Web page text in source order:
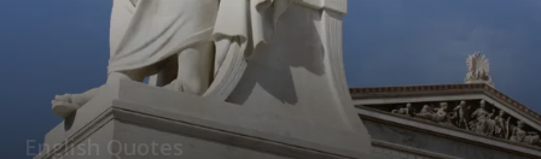
English Quotes